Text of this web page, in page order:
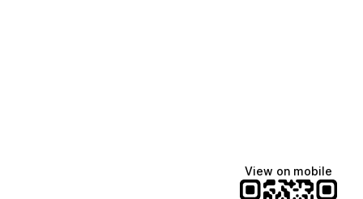
View on mobile